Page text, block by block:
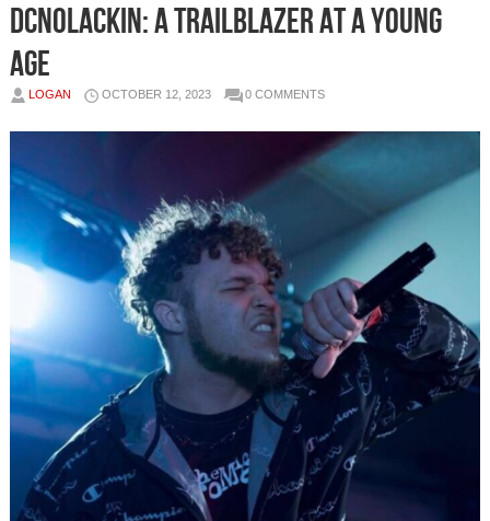
DCnoLackin: A Trailblazer at a Young
Age
LOGAN OCTOBER 12, 2023 0 COMMENTS